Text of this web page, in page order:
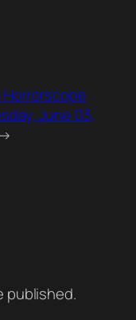
Horrorscope
June 03,
published.